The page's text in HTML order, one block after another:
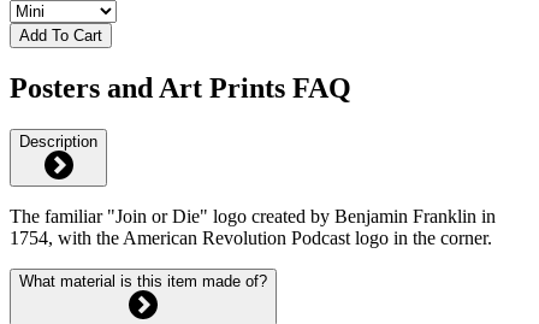
Add To Cart
Posters and Art Prints FAQ
Description
The familiar "Join or Die" logo created by Benjamin Franklin in
1754, with the American Revolution Podcast logo in the corner.
What material is this item made of?